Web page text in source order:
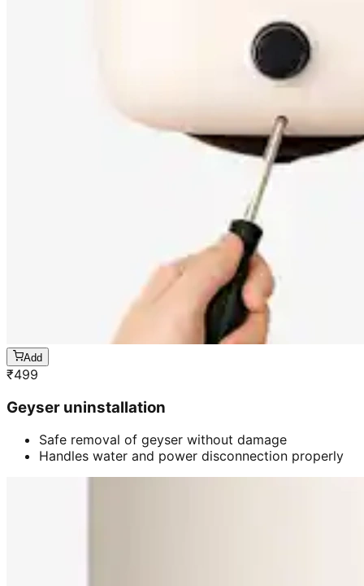
Add
₹499
Geyser uninstallation
Safe removal of geyser without damage
Handles water and power disconnection properly